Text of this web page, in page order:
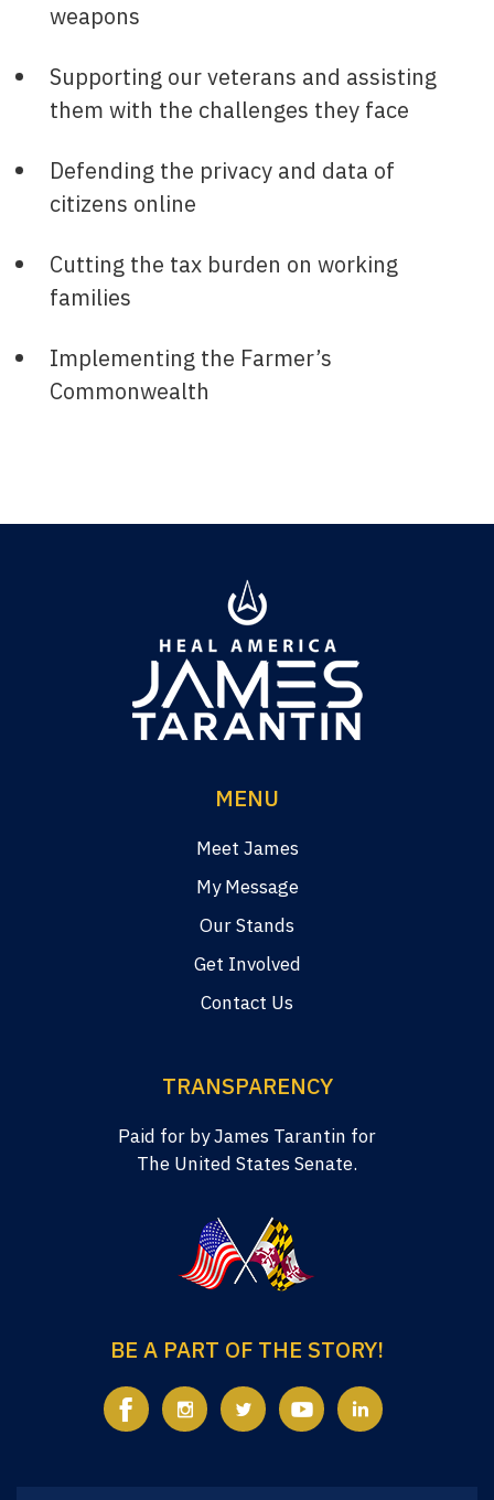
weapons
Supporting our veterans and assisting
them with the challenges they face
Defending the privacy and data of
citizens online
Cutting the tax burden on working
families
Implementing the Farmer’s
Commonwealth
MENU
Meet James
My Message
Our Stands
Get Involved
Contact Us
TRANSPARENCY
Paid for by James Tarantin for
The United States Senate.
BE A PART OF THE STORY!